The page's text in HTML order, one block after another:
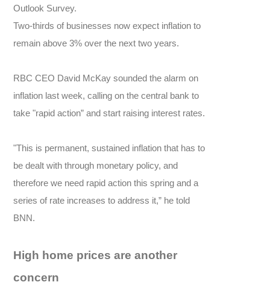
Outlook Survey.
Two-thirds of businesses now expect inflation to
remain above 3% over the next two years.
RBC CEO David McKay sounded the alarm on
inflation last week, calling on the central bank to
take "rapid action” and start raising interest rates.
"This is permanent, sustained inflation that has to
be dealt with through monetary policy, and
therefore we need rapid action this spring and a
series of rate increases to address it,” he told
BNN.
High home prices are another
concern